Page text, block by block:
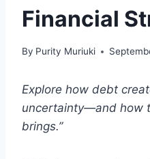
Financial
By Purity Muriuki
Explore how debt
uncertainty—and how
brings.”